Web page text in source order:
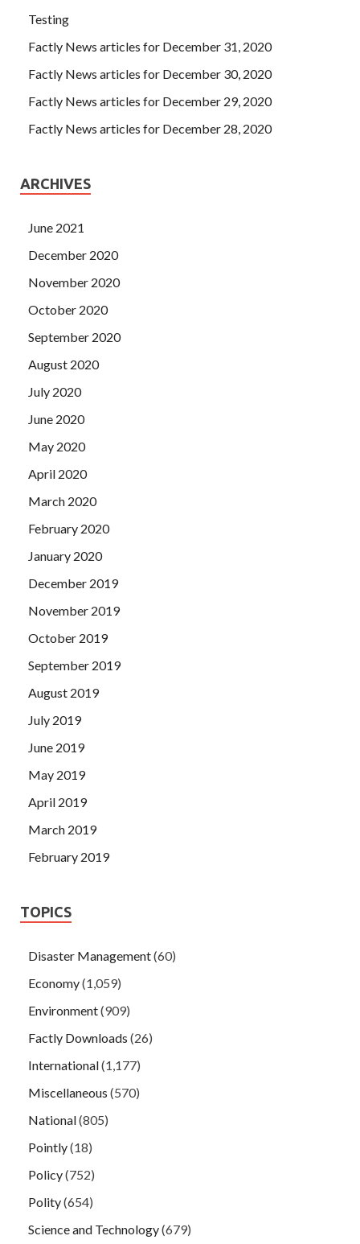
Testing
Factly News articles for December 31, 2020
Factly News articles for December 30, 2020
Factly News articles for December 29, 2020
Factly News articles for December 28, 2020
ARCHIVES
June 2021
December 2020
November 2020
October 2020
September 2020
August 2020
July 2020
June 2020
May 2020
April 2020
March 2020
February 2020
January 2020
December 2019
November 2019
October 2019
September 2019
August 2019
July 2019
June 2019
May 2019
April 2019
March 2019
February 2019
TOPICS
Disaster Management(60)
Economy(1,059)
Environment(909)
Factly Downloads (26)
International(1,177)
Miscellaneous (570)
National(805)
Pointly(18)
Policy(752)
Polity(654)
Science and Technology(679)